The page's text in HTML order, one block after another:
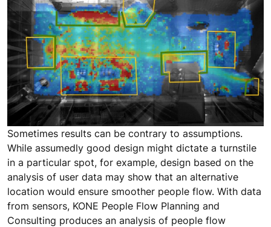
Sometimes results can be contrary to assumptions.
While assumedly good design might dictate a turnstile
in a particular spot, for example, design based on the
analysis of user data may show that an alternative
location would ensure smoother people flow. With data
from sensors, KONE People Flow Planning and
Consulting produces an analysis of people flow